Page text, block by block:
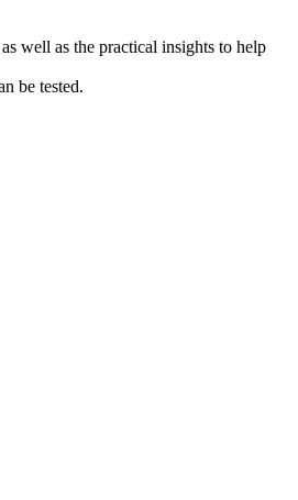
well as the practical insights to help
be tested.